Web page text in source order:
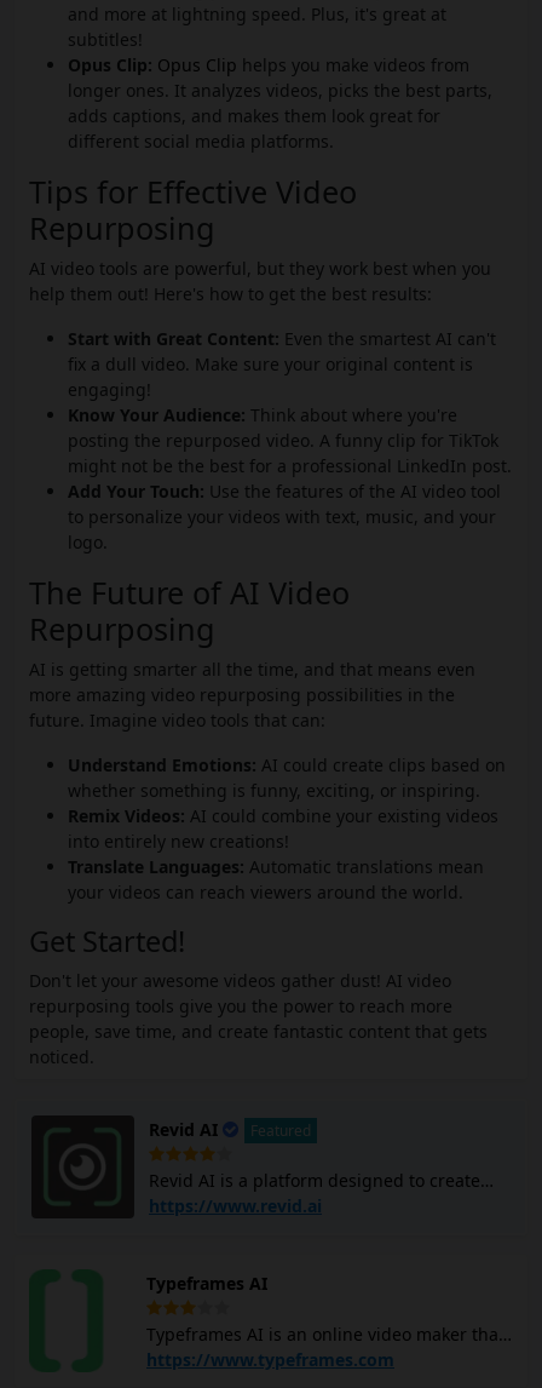
and more at lightning speed. Plus, it's great at
subtitles!
Opus Clip: Opus Clip helps you make videos from
longer ones. It analyzes videos, picks the best parts,
adds captions, and makes them look great for
different social media platforms.
Tips for Effective Video
Repurposing
AI video tools are powerful, but they work best when you
help them out! Here's how to get the best results:
Start with Great Content: Even the smartest AI can't
fix a dull video. Make sure your original content is
engaging!
Know Your Audience: Think about where you're
posting the repurposed video. A funny clip for TikTok
might not be the best for a professional LinkedIn post.
Add Your Touch: Use the features of the AI video tool
to personalize your videos with text, music, and your
logo.
The Future of AI Video
Repurposing
AI is getting smarter all the time, and that means even
more amazing video repurposing possibilities in the
future. Imagine video tools that can:
Understand Emotions: AI could create clips based on
whether something is funny, exciting, or inspiring.
Remix Videos: AI could combine your existing videos
into entirely new creations!
Translate Languages: Automatic translations mean
your videos can reach viewers around the world.
Get Started!
Don't let your awesome videos gather dust! AI video
repurposing tools give you the power to reach more
people, save time, and create fantastic content that gets
noticed.
Revid AI Featured
Revid AI is a platform designed to create
viral short videos quickly and easily,
ideas or links, and Ravid AI will generate
videos for you without requiring any editing
skills. Revid AI includes a powerful editor
for customization and offers templates for
https://www.revid.ai
Typeframes AI
Typeframes AI is an online video maker that
you can use to create videos for YouTube,
https://www.typeframes.com